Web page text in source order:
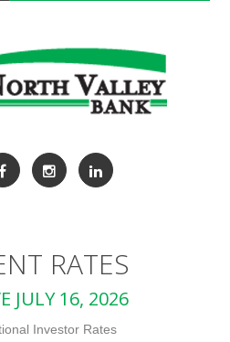
RATES
JULY 16, 2026
Investor Rates